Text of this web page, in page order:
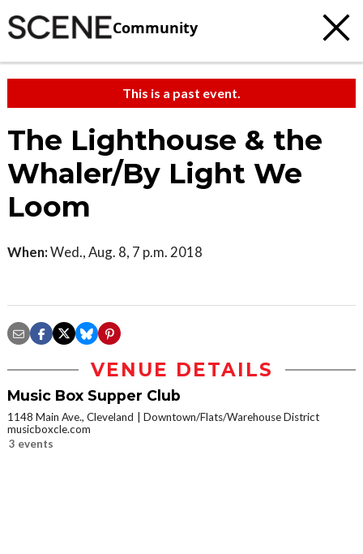
Community
This is a past event.
The Lighthouse & the
Whaler/By Light We
Loom
When:Wed., Aug. 8, 7 p.m. 2018
VENUE DETAILS
Music Box Supper Club
1148 Main Ave., Cleveland
Downtown/Flats/Warehouse District
musicboxcle.com
3 events